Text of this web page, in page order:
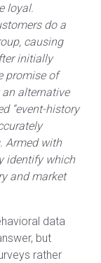
loyal.
do a
causing
initially
promise of
alternative
“event-history
Armed with
identify which
and market
data
but
rather